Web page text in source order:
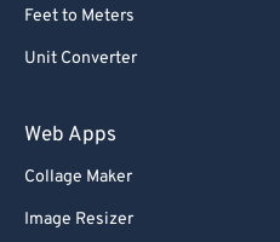
Feet to Meters
Unit Converter
Web Apps
Collage Maker
Image Resizer